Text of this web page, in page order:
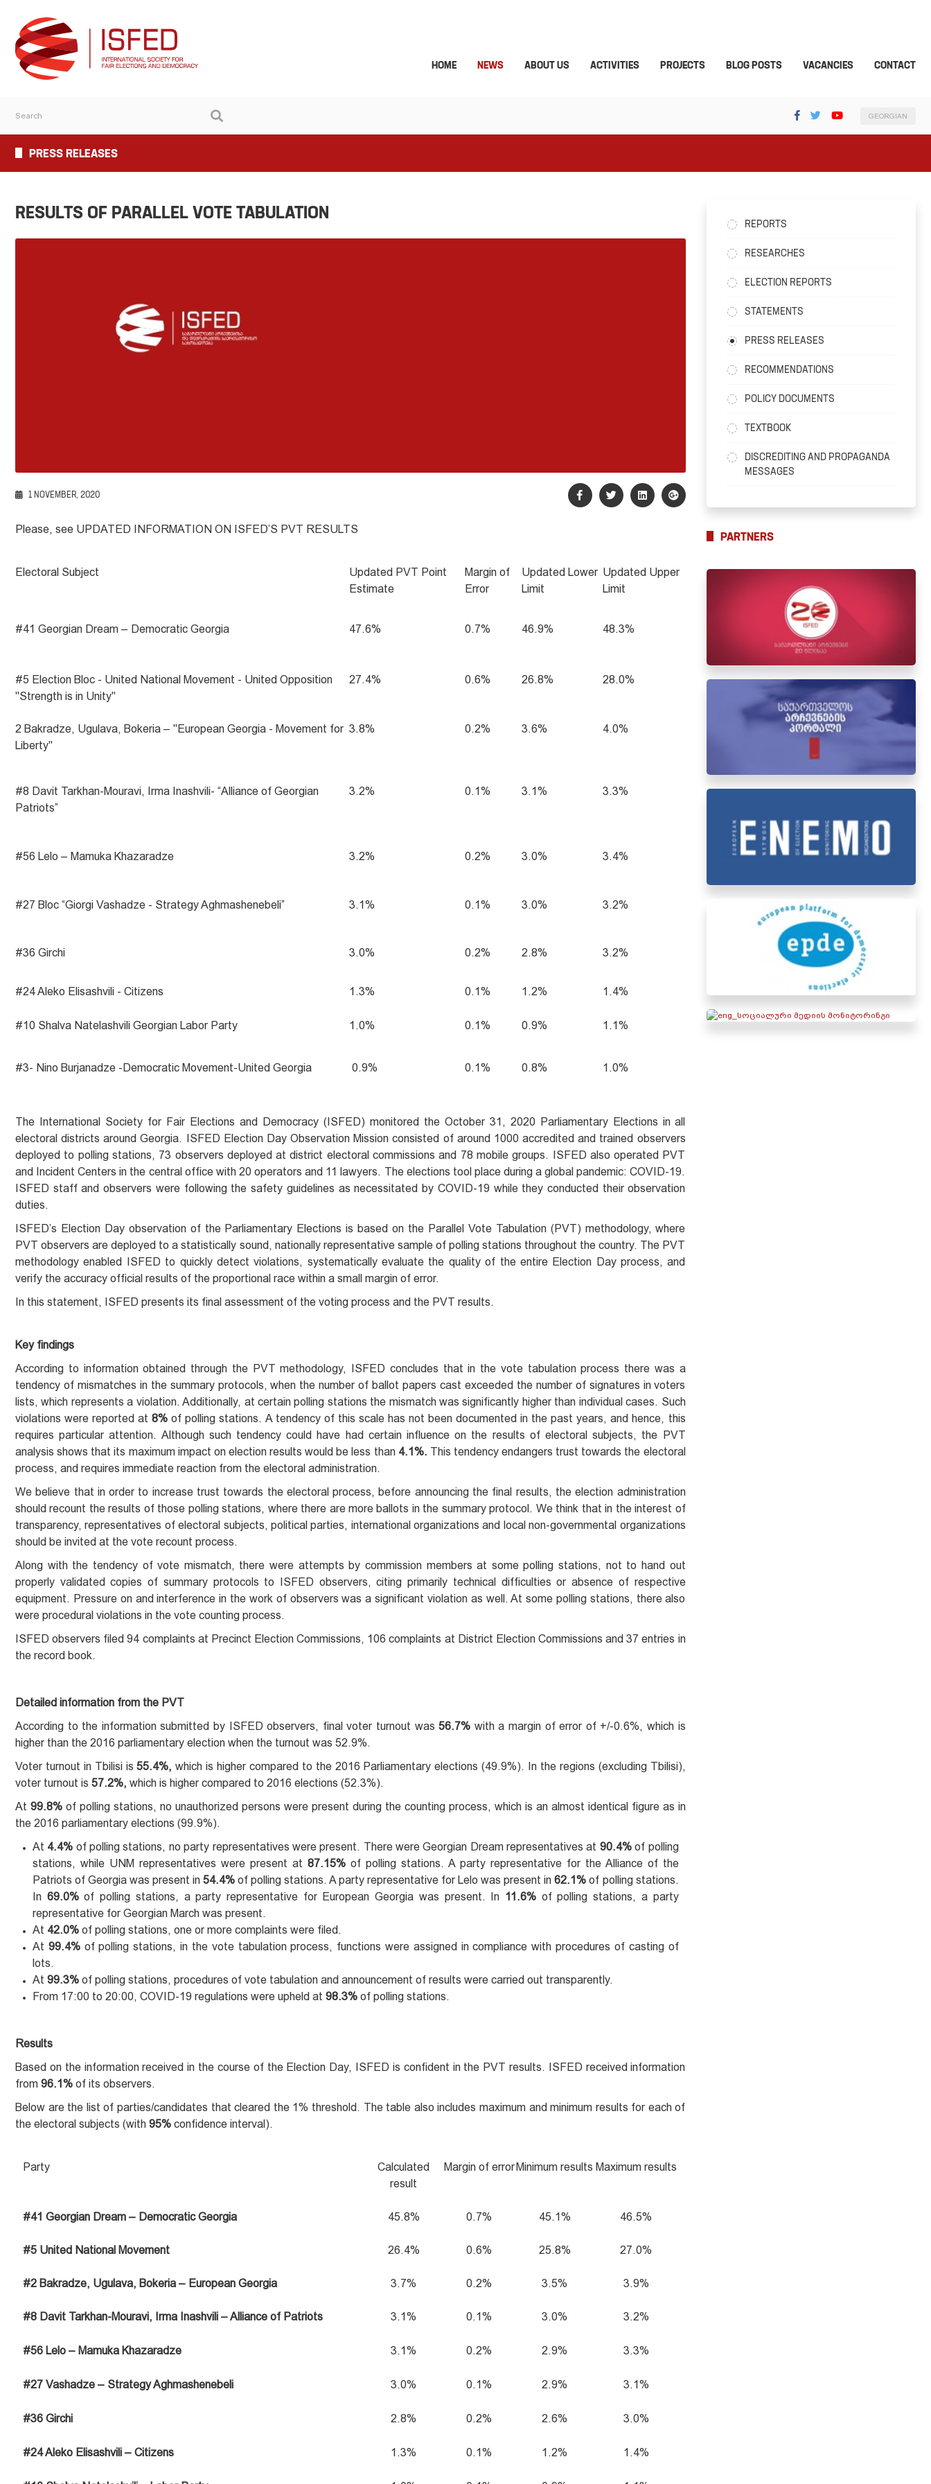
HOME NEWS ABOUT US ACTIVITIES PROJECTS BLOG POSTS VACANCIES CONTACT
GEORGIAN
PRESS RELEASES
RESULTS OF PARALLEL VOTE TABULATION
1 NOVEMBER, 2020
Please, see UPDATED INFORMATION ON ISFED’S PVT RESULTS
Electoral Subject
Updated PVT Point
Estimate
Margin of
Error
Updated Lower
Limit
Updated Upper
Limit
#41 Georgian Dream – Democratic Georgia 47.6% 0.7% 46.9% 48.3%
#5 Election Bloc - United National Movement - United Opposition
"Strength is in Unity"
27.4% 0.6% 26.8% 28.0%
2 Bakradze, Ugulava, Bokeria – "European Georgia - Movement for
Liberty"
3.8% 0.2% 3.6% 4.0%
#8 Davit Tarkhan-Mouravi, Irma Inashvili- “Alliance of Georgian
Patriots”
3.2% 0.1% 3.1% 3.3%
#56 Lelo – Mamuka Khazaradze 3.2% 0.2% 3.0% 3.4%
#27 Bloc “Giorgi Vashadze - Strategy Aghmashenebeli” 3.1% 0.1% 3.0% 3.2%
#36 Girchi 3.0% 0.2% 2.8% 3.2%
#24 Aleko Elisashvili - Citizens 1.3% 0.1% 1.2% 1.4%
#10 Shalva Natelashvili Georgian Labor Party 1.0% 0.1% 0.9% 1.1%
#3- Nino Burjanadze -Democratic Movement-United Georgia 0.9% 0.1% 0.8% 1.0%
The International Society for Fair Elections and Democracy (ISFED) monitored the October 31, 2020 Parliamentary Elections in all
electoral districts around Georgia. ISFED Election Day Observation Mission consisted of around 1000 accredited and trained observers
deployed to polling stations, 73 observers deployed at district electoral commissions and 78 mobile groups. ISFED also operated PVT
and Incident Centers in the central office with 20 operators and 11 lawyers. The elections tool place during a global pandemic: COVID-19.
ISFED staff and observers were following the safety guidelines as necessitated by COVID-19 while they conducted their observation
duties.
ISFED’s Election Day observation of the Parliamentary Elections is based on the Parallel Vote Tabulation (PVT) methodology, where
PVT observers are deployed to a statistically sound, nationally representative sample of polling stations throughout the country. The PVT
methodology enabled ISFED to quickly detect violations, systematically evaluate the quality of the entire Election Day process, and
verify the accuracy official results of the proportional race within a small margin of error.
In this statement, ISFED presents its final assessment of the voting process and the PVT results.
Key findings
According to information obtained through the PVT methodology, ISFED concludes that in the vote tabulation process there was a
tendency of mismatches in the summary protocols, when the number of ballot papers cast exceeded the number of signatures in voters
lists, which represents a violation. Additionally, at certain polling stations the mismatch was significantly higher than individual cases. Such
violations were reported at8% of polling stations. A tendency of this scale has not been documented in the past years, and hence, this
requires particular attention. Although such tendency could have had certain influence on the results of electoral subjects, the PVT
analysis shows that its maximum impact on election results would be less than 4.1%. This tendency endangers trust towards the electoral
process, and requires immediate reaction from the electoral administration.
We believe that in order to increase trust towards the electoral process, before announcing the final results, the election administration
should recount the results of those polling stations, where there are more ballots in the summary protocol. We think that in the interest of
transparency, representatives of electoral subjects, political parties, international organizations and local non-governmental organizations
should be invited at the vote recount process.
Along with the tendency of vote mismatch, there were attempts by commission members at some polling stations, not to hand out
properly validated copies of summary protocols to ISFED observers, citing primarily technical difficulties or absence of respective
equipment. Pressure on and interference in the work of observers was a significant violation as well. At some polling stations, there also
were procedural violations in the vote counting process.
ISFED observers filed 94 complaints at Precinct Election Commissions, 106 complaints at District Election Commissions and 37 entries in
the record book.
Detailed information from the PVT
According to the information submitted by ISFED observers, final voter turnout was56.7% with a margin of error of +/-0.6%, which is
higher than the 2016 parliamentary election when the turnout was 52.9%.
Voter turnout in Tbilisi is55.4%, which is higher compared to the 2016 Parliamentary elections (49.9%). In the regions (excluding Tbilisi),
voter turnout is 57.2%, which is higher compared to 2016 elections (52.3%).
At 99.8%of polling stations, no unauthorized persons were present during the counting process, which is an almost identical figure as in
the 2016 parliamentary elections (99.9%).
At 4.4% of polling stations, no party representatives were present. There were Georgian Dream representatives at 90.4%of polling
stations, while UNM representatives were present at 87.15%of polling stations. A party representative for the Alliance of the
Patriots of Georgia was present in54.4% of polling stations. A party representative for Lelo was present in62.1% of polling stations.
In 69.0%of polling stations, a party representative for European Georgia was present. In 11.6%of polling stations, a party
representative for Georgian March was present.
At 42.0% of polling stations, one or more complaints were filed.
At 99.4% of polling stations, in the vote tabulation process, functions were assigned in compliance with procedures of casting of
lots.
At 99.3% of polling stations, procedures of vote tabulation and announcement of results were carried out transparently.
From 17:00 to 20:00, COVID-19 regulations were upheld at 98.3% of polling stations.
Results
Based on the information received in the course of the Election Day, ISFED is confident in the PVT results. ISFED received information
from 96.1% of its observers.
Below are the list of parties/candidates that cleared the 1% threshold. The table also includes maximum and minimum results for each of
the electoral subjects (with 95% confidence interval).
Party
Calculated
result
Margin of error Minimum results Maximum results
#41 Georgian Dream – Democratic Georgia 45.8% 0.7% 45.1% 46.5%
#5 United National Movement 26.4% 0.6% 25.8% 27.0%
#2 Bakradze, Ugulava, Bokeria – European Georgia 3.7% 0.2% 3.5% 3.9%
#8 Davit Tarkhan-Mouravi, Irma Inashvili – Alliance of Patriots 3.1% 0.1% 3.0% 3.2%
#56 Lelo – Mamuka Khazaradze 3.1% 0.2% 2.9% 3.3%
#27 Vashadze – Strategy Aghmashenebeli 3.0% 0.1% 2.9% 3.1%
#36 Girchi 2.8% 0.2% 2.6% 3.0%
#24 Aleko Elisashvili – Citizens 1.3% 0.1% 1.2% 1.4%
REPORTS
RESEARCHES
ELECTION REPORTS
STATEMENTS
PRESS RELEASES
RECOMMENDATIONS
POLICY DOCUMENTS
TEXTBOOK
DISCREDITING AND PROPAGANDA
MESSAGES
PARTNERS